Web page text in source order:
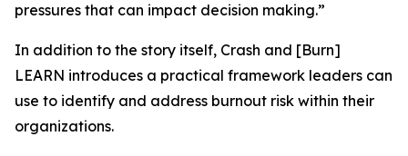
pressures that can impact decision making.”
In addition to the story itself, Crash and [Burn]
LEARN introduces a practical framework leaders can
use to identify and address burnout risk within their
organizations.